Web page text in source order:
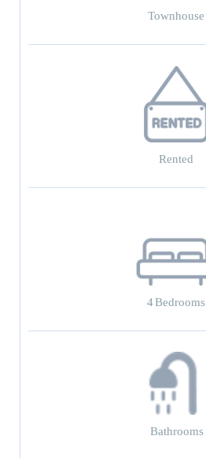
Townhouse
Rented
4Bedrooms
Bathrooms